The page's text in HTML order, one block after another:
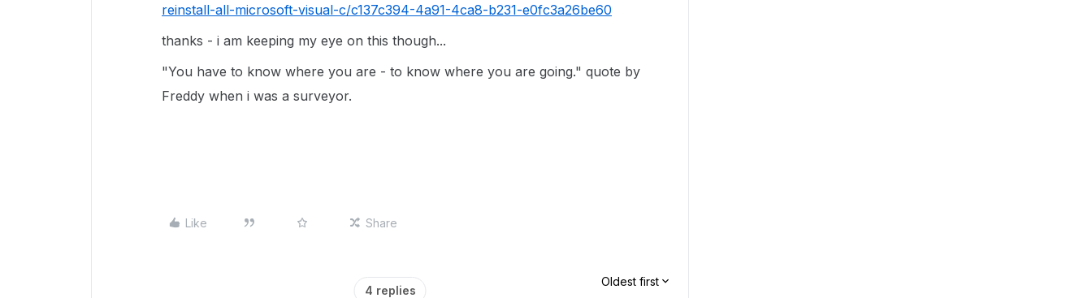
reinstall-all-microsoft-visual-c/c137c394-4a91-4ca8-b231-e0fc3a26be60
thanks - i am keeping my eye on this though...
"You have to know where you are - to know where you are going." quote by
Freddy when i was a surveyor.
Like Share
4 replies
Oldest first